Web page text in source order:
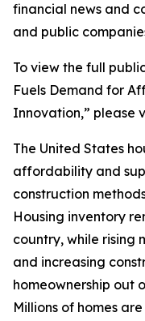
financial news and
and public
To view the full
Fuels Demand for
Innovation,” please
The United States
affordability and
construction
Housing inventory
country, while rising
and increasing
homeownership out
Millions of homes